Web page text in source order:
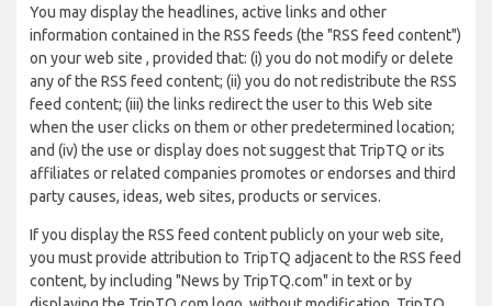
You may display the headlines, active links and other
information contained in the RSS feeds (the "RSS feed content")
on your web site , provided that: (i) you do not modify or delete
any of the RSS feed content; (ii) you do not redistribute the RSS
feed content; (iii) the links redirect the user to this Web site
when the user clicks on them or other predetermined location;
and (iv) the use or display does not suggest that TripTQ or its
affiliates or related companies promotes or endorses and third
party causes, ideas, web sites, products or services.
If you display the RSS feed content publicly on your web site,
you must provide attribution to TripTQ adjacent to the RSS feed
content, by including "News by TripTQ.com" in text or by